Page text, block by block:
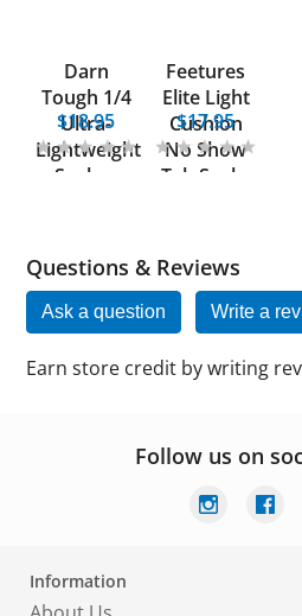
Darn
Tough 1/4
Ultra-
Lightweight
Socks -
$18.95
Feetures
Elite Light
Cushion
No Show
Tab Socks
$17.95
Questions & Reviews
Ask a question Write a
Earn store credit by writing
Follow us on
Information